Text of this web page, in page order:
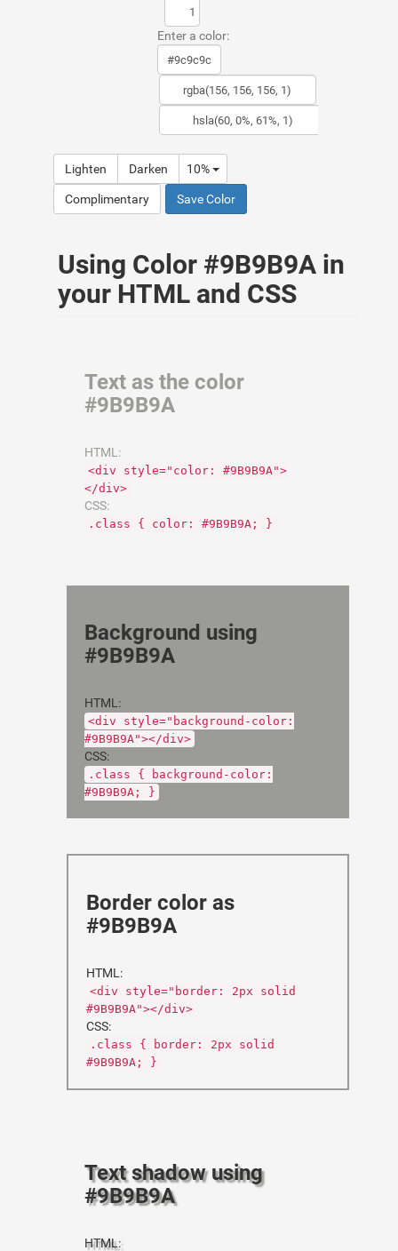
Enter a color:
Lighten Darken 10%
Complimentary Save Color
Using Color #9B9B9A in
your HTML and CSS
Text as the color
#9B9B9A
HTML:
<div style="color: #9B9B9A">
</div>
CSS:
.class { color: #9B9B9A; }
Background using
#9B9B9A
HTML:
<div style="background-color:
#9B9B9A"></div>
CSS:
.class { background-color:
#9B9B9A; }
Border color as
#9B9B9A
HTML:
<div style="border: 2px solid
#9B9B9A"></div>
CSS:
.class { border: 2px solid
#9B9B9A; }
Text shadow using
#9B9B9A
HTML: